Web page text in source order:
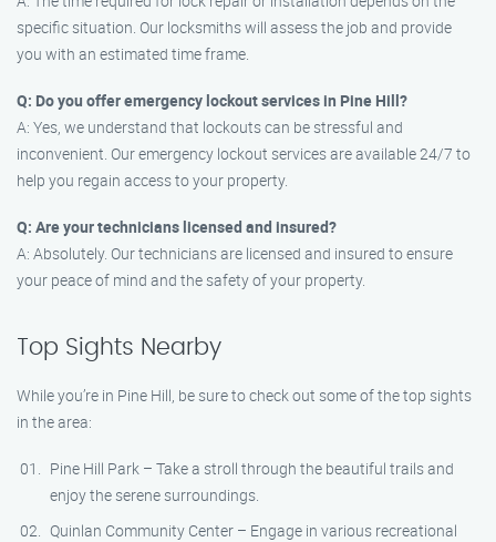
specific situation. Our locksmiths will assess the job and provide
you with an estimated time frame.
Q: Do you offer emergency lockout services in Pine Hill?
A: Yes, we understand that lockouts can be stressful and
inconvenient. Our emergency lockout services are available 24/7 to
help you regain access to your property.
Q: Are your technicians licensed and insured?
A: Absolutely. Our technicians are licensed and insured to ensure
your peace of mind and the safety of your property.
Top Sights Nearby
While you’re in Pine Hill, be sure to check out some of the top sights
in the area:
Pine Hill Park – Take a stroll through the beautiful trails and
enjoy the serene surroundings.
Quinlan Community Center – Engage in various recreational